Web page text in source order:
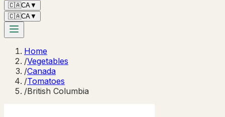
🇨🇦CA▼
🇨🇦CA▼
Home
/Vegetables
/Canada
/Tomatoes
/British Columbia